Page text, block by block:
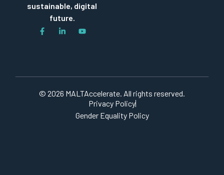
sustainable, digital
future.
© 2026 MALTAccelerate. All rights reserved.
Privacy Policy
Gender Equality Policy